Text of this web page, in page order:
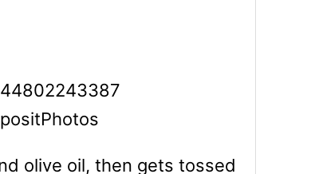
olive oil, then gets tossed